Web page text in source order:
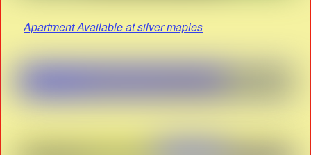
Apartment Available at silver maples